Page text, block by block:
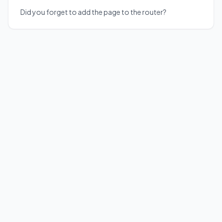
Did you forget to add the page to the router?